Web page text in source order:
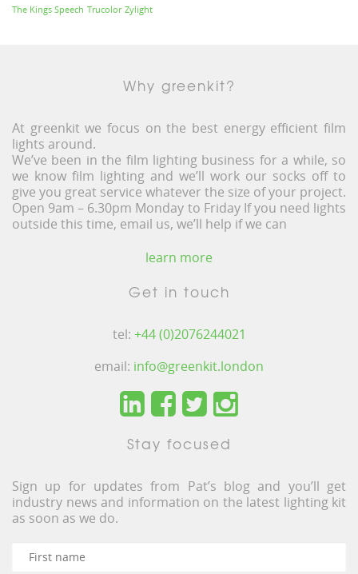
The Kings Speech Trucolor Zylight
Why greenkit?
At greenkit we focus on the best energy efficient film
lights around.
We’ve been in the film lighting business for a while, so
we know film lighting and we’ll work our socks off to
give you great service whatever the size of your project.
Open 9am – 6.30pm Monday to Friday If you need lights
outside this time, email us, we’ll help if we can
learn more
Get in touch
tel: +44 (0)2076244021
email: info@greenkit.london
Stay focused
Sign up for updates from Pat’s blog and you’ll get
industry news and information on the latest lighting kit
as soon as we do.